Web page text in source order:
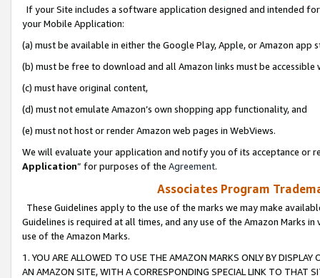
If your Site includes a software application designed and intended
your Mobile Application:
(a) must be available in either the Google Play, Apple, or Amazon app
(b) must be free to download and all Amazon links must be
(c) must have original content,
(d) must not emulate Amazon’s own shopping app functionality, and
(e) must not host or render Amazon web pages in WebViews.
We will evaluate your application and notify you of its acceptance or
Application” for purposes of the Agreement.
Associates Program
These Guidelines apply to the use of the marks we may make
Guidelines is required at all times, and any use of the Amazon Marks
use of the Amazon Marks.
1. YOU ARE ALLOWED TO USE THE AMAZON MARKS ONLY BY
AN AMAZON SITE, WITH A CORRESPONDING SPECIAL LINK TO THAT